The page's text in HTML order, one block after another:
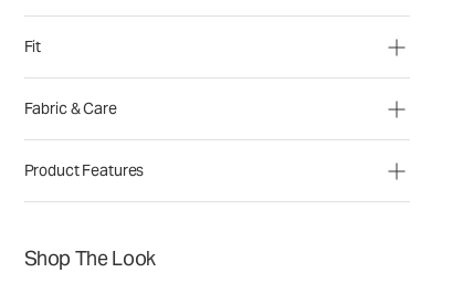
Fit
Fabric & Care
Product Features
Shop The Look